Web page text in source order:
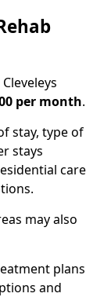
per month.
stay, type of
stays
care
may also
plans
and